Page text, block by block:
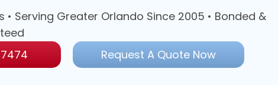
• Serving Greater Orlando Since 2005 • Bonded &
Request A Quote Now